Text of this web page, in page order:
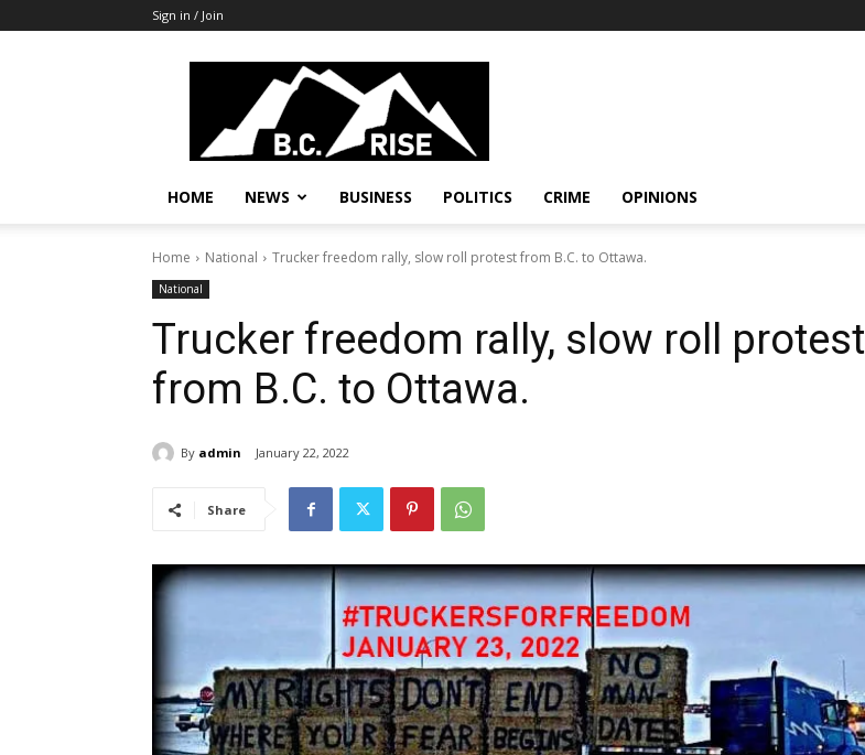
Sign in / Join
B.C.
Rise
News,
Politics
HOME NEWS BUSINESS POLITICS CRIME OPINIONS
Home National Trucker freedom rally, slow roll protest from B.C. to Ottawa.
National
Trucker freedom rally, slow roll protest
from B.C. to Ottawa.
By admin January 22, 2022
Share